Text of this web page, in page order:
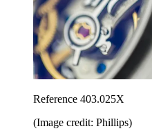
Reference 403.025X
(Image credit: Phillips)